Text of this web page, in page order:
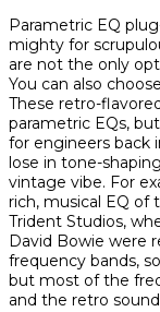
Parametric EQ
mighty for
are not the only
You can also
These retro-
parametric EQs,
for engineers back
lose in tone-
vintage vibe. For
rich, musical EQ of
Trident Studios,
David Bowie were
frequency bands,
but most of the
and the retro